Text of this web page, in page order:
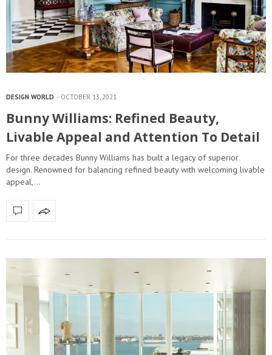
DESIGN WORLD OCTOBER 13, 2021
Bunny Williams: Refined Beauty,
Livable Appeal and Attention To Detail
For three decades Bunny Williams has built a legacy of superior
design. Renowned for balancing refined beauty with welcoming livable
appeal,…